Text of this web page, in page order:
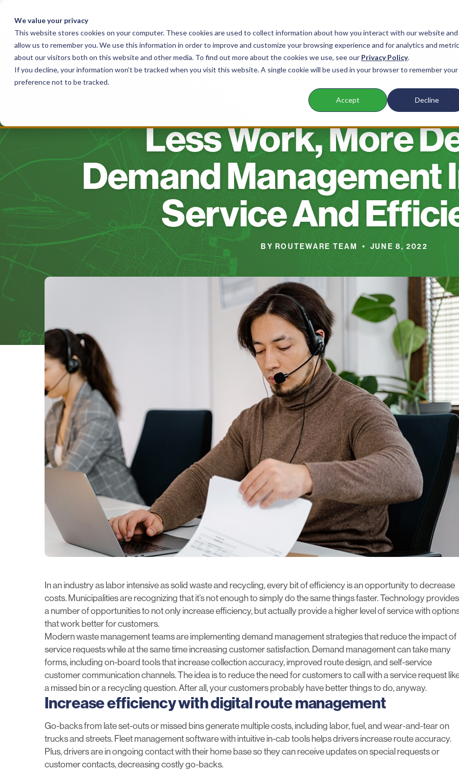
We value your privacy
This website stores cookies on your computer. These cookies are used to collect information about how you interact with our website and
allow us to remember you. We use this information in order to improve and customize your browsing experience and for analytics and
about our visitors both on this website and other media. To find out more about the cookies we use, see our Privacy Policy.
If you decline, your information won’t be tracked when you visit this website. A single cookie will be used in your browser to remember your
preference not to be tracked.
Accept Decline
content
Solutions For Haulers For Governments Products Company Resources
BLOG
Less Work, More
Demand Management
Service And
BY ROUTEWARE TEAM • JUNE 8, 2022
In an industry as labor intensive as solid waste and recycling, every bit of efficiency is an opportunity to decrease
costs. Municipalities are recognizing that it’s not enough to simply do the same things faster. Technology provides
a number of opportunities to not only increase efficiency, but actually provide a higher level of service with
that work better for customers.
Modern waste management teams are implementing demand management strategies that reduce the impact of
service requests while at the same time increasing customer satisfaction. Demand management can take many
forms, including on-board tools that increase collection accuracy, improved route design, and self-service
customer communication channels. The idea is to reduce the need for customers to call with a service request
a missed bin or a recycling question. After all, your customers probably have better things to do, anyway.
Increase efficiency with digital route management
Go-backs from late set-outs or missed bins generate multiple costs, including labor, fuel, and wear-and-tear on
trucks and streets. Fleet management software with intuitive in-cab tools helps drivers increase route accuracy.
Plus, drivers are in ongoing contact with their home base so they can receive updates on special requests or
customer contacts, decreasing costly go-backs.